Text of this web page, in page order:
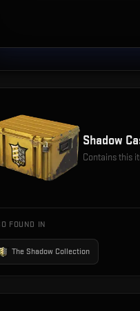
Shadow
Contains this
FOUND IN
The Shadow Collection